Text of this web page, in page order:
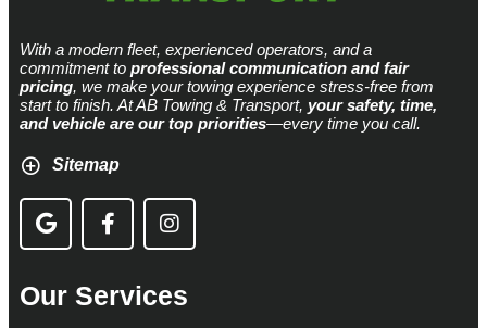
With a modern fleet, experienced operators, and a
commitment to professional communication and fair
pricing, we make your towing experience stress-free from
start to finish. At AB Towing & Transport, your safety, time,
and vehicle are our top priorities—every time you call.
Sitemap
Our Services